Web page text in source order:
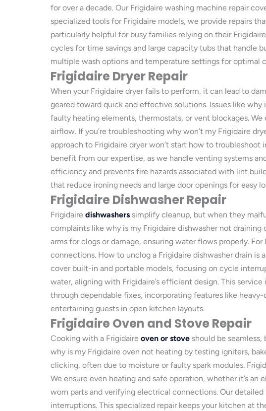
for over a decade. Our Frigidaire washing machine repair
specialized tools for Frigidaire models, we provide repairs
particularly helpful for busy families relying on their
cycles for time savings and large capacity tubs that handle
multiple wash options and temperature settings for optimal
Frigidaire Dryer Repair
When your Frigidaire dryer fails to perform, it can lead to
geared toward quick and effective solutions. Issues like
faulty heating elements, thermostats, or vent blockages.
airflow. If you’re troubleshooting why won’t my Frigidaire
approach to Frigidaire dryer won’t start how to
benefit from our expertise, as we handle venting systems
efficiency and prevents fire hazards associated with lint
that reduce ironing needs and large door openings for easy
Frigidaire Dishwasher Repair
Frigidaire dishwashers simplify cleanup, but when they
complaints like why is my Frigidaire dishwasher not
arms for clogs or damage, ensuring water flows properly.
connections. How to unclog a Frigidaire dishwasher drain is
cover built-in and portable models, focusing on cycle
water, aligning with Frigidaire’s efficient design. This
through dependable fixes, incorporating features like
entertaining guests in open kitchen layouts.
Frigidaire Oven and Stove Repair
Cooking with a Frigidaire oven or stove should be
why is my Frigidaire oven not heating by testing igniters,
clicking, often due to moisture or faulty spark modules.
We ensure even heating and safe operation, whether it’s
worn parts and verifying electrical connections. Our
interruptions. This specialized repair keeps your kitchen at